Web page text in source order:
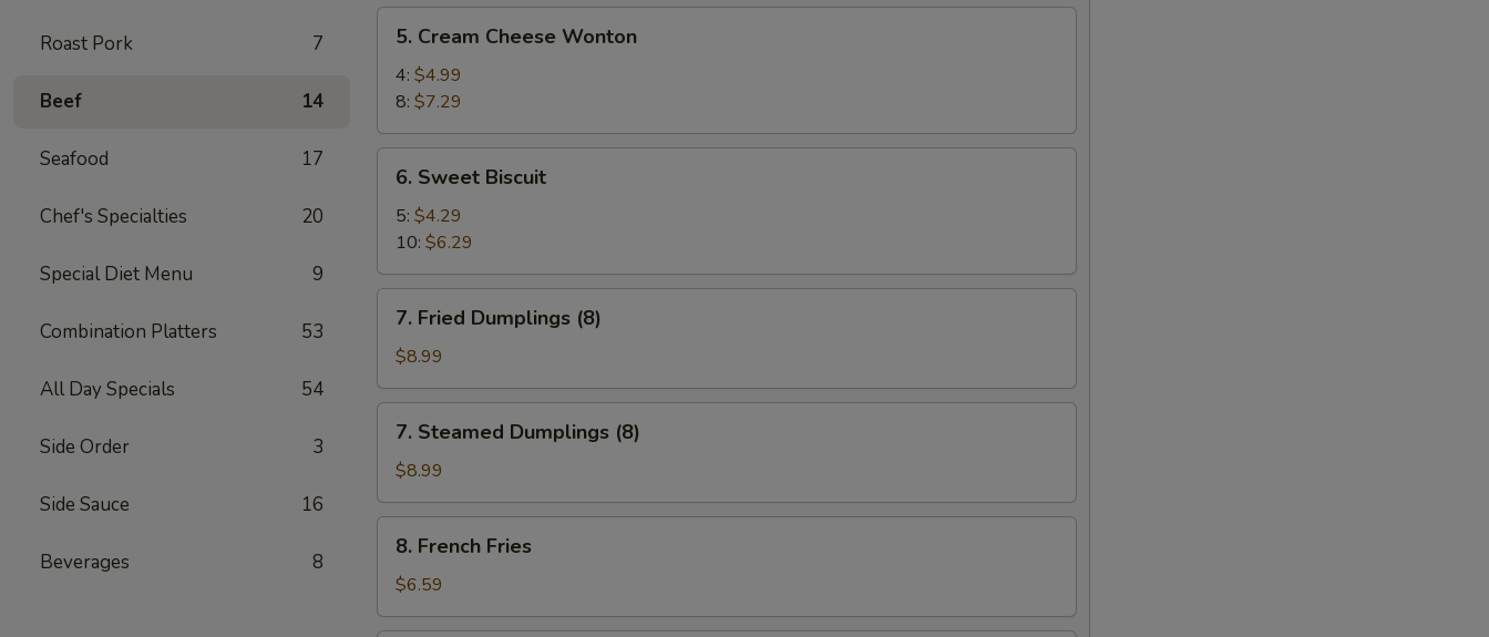
Roast Pork 7
Beef 14
Seafood 17
Chef's Specialties 20
Special Diet Menu 9
Combination Platters 53
All Day Specials 54
Side Order 3
Side Sauce 16
Beverages 8
Cream
Cheese
Wonton
5. Cream Cheese Wonton
4: $4.99
8: $7.29
Sweet
Biscuit
6. Sweet Biscuit
5: $4.29
10: $6.29
Fried
Dumplings
(8)
7. Fried Dumplings (8)
$8.99
Steamed
Dumplings
(8)
7. Steamed Dumplings (8)
$8.99
French
Fries
8. French Fries
$6.59